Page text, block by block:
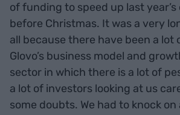
of funding to speed up last year’s
before Christmas. It was a very
all because there have been a lot
Glovo’s business model and
sector in which there is a lot of
a lot of investors looking at us
some doubts. We had to knock